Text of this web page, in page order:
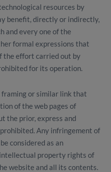
resources by
benefit, directly or indirectly,
and every one of the
formal expressions that
the effort carried out by
for its operation.
or similar link that
of the web pages of
the prior, express and
Any infringement of
considered as an
property rights of
website and all its contents.